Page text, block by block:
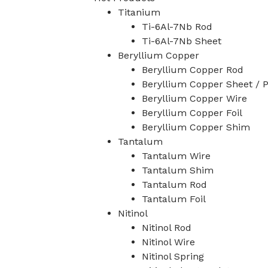
Titanium
Ti-6Al-7Nb Rod
Ti-6Al-7Nb Sheet
Beryllium Copper
Beryllium Copper Rod
Beryllium Copper Sheet /
Beryllium Copper Wire
Beryllium Copper Foil
Beryllium Copper Shim
Tantalum
Tantalum Wire
Tantalum Shim
Tantalum Rod
Tantalum Foil
Nitinol
Nitinol Rod
Nitinol Wire
Nitinol Spring